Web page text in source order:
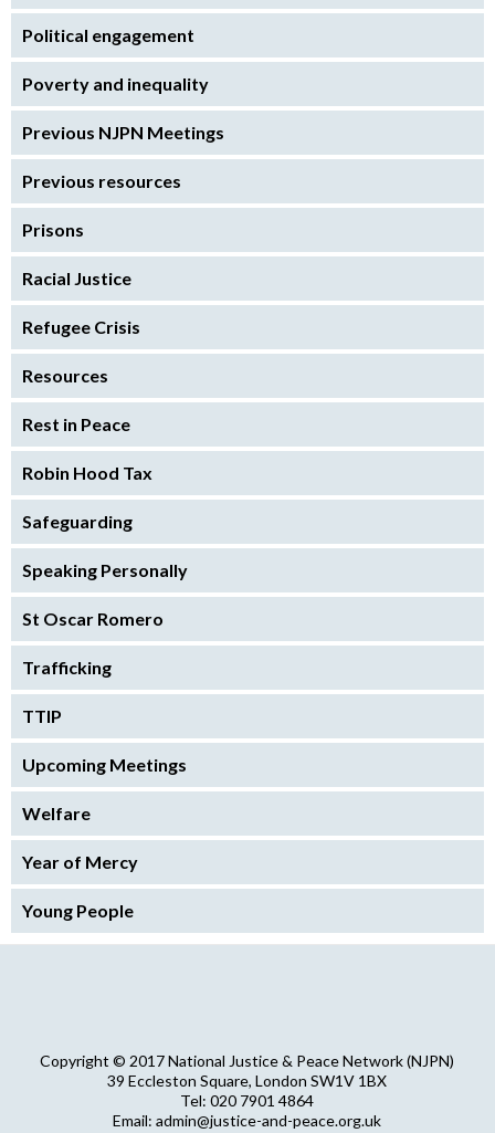
Political engagement
Poverty and inequality
Previous NJPN Meetings
Previous resources
Prisons
Racial Justice
Refugee Crisis
Resources
Rest in Peace
Robin Hood Tax
Safeguarding
Speaking Personally
St Oscar Romero
Trafficking
TTIP
Upcoming Meetings
Welfare
Year of Mercy
Young People
Copyright © 2017 National Justice & Peace Network (NJPN)
39 Eccleston Square, London SW1V 1BX
Tel: 020 7901 4864
Email: admin@justice-and-peace.org.uk